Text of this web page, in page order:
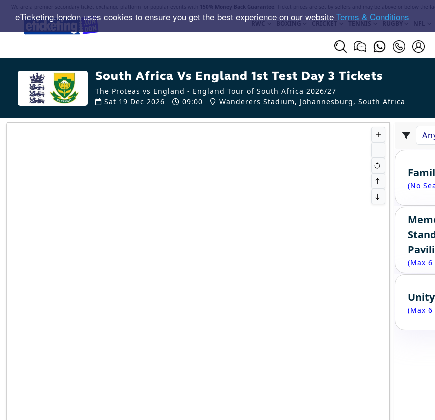
eTicketing.london uses cookies to ensure you get the best experience on our website Terms & Conditions
We are a premier secondary ticket exchange platform for popular events with 150% Money Back Guarantee . Ticket prices are set by sellers and may be above or below the
RWC BOXING CRICKET TENNIS RUGBY NFL
South Africa Vs England 1st Test Day 3 Tickets
The Proteas vs England - England Tour of South Africa 2026/27
Sat 19 Dec 2026
09:00 Wanderers Stadium, Johannesburg, South Africa
(No
(Max
(Max